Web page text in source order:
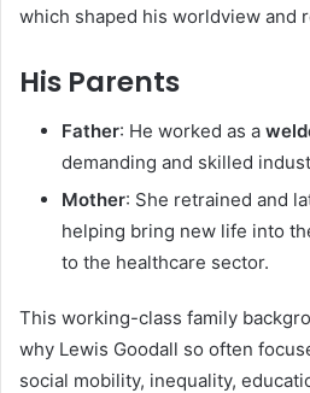
which shaped his worldview and
His Parents
Father: He worked as a
demanding and skilled
Mother: She retrained and
helping bring new life into
to the healthcare sector.
This working-class family
why Lewis Goodall so often
social mobility, inequality,